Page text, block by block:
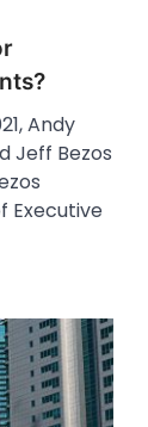
Andy
Jeff Bezos
Executive